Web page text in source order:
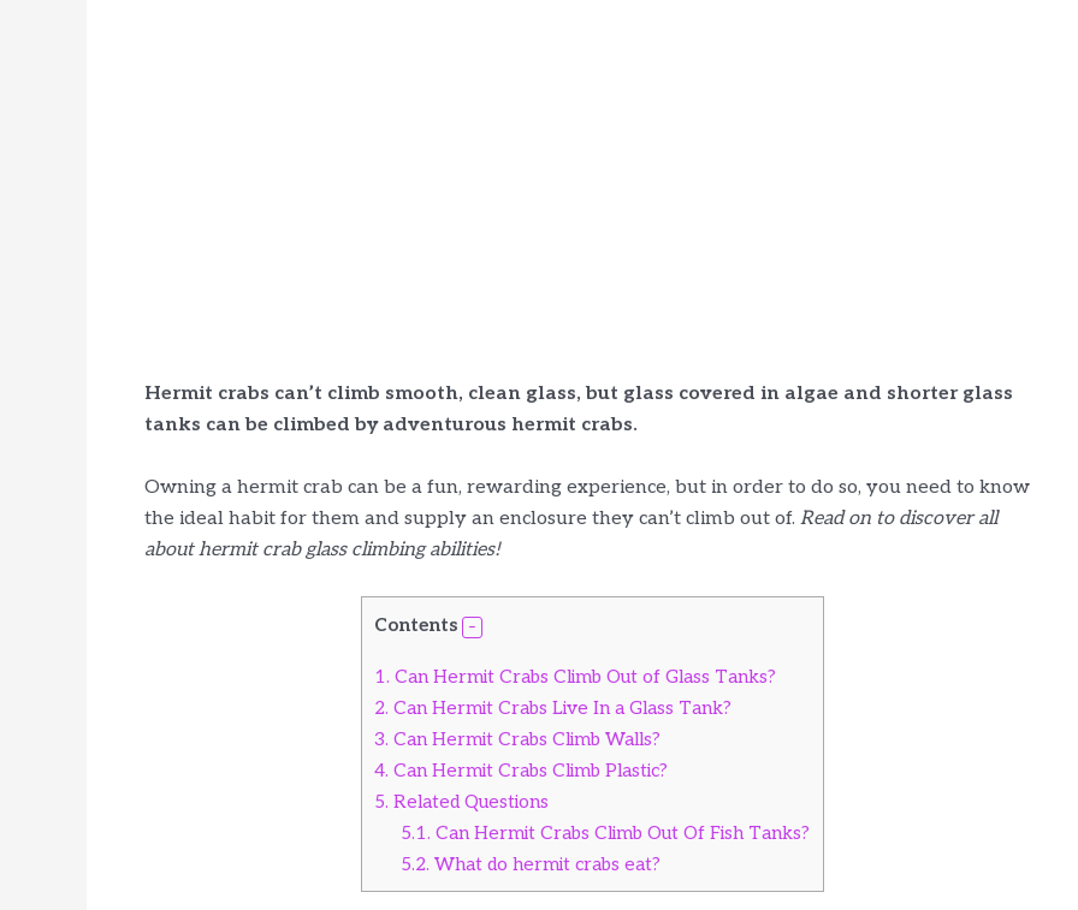
Hermit crabs can’t climb smooth, clean glass, but glass covered in algae and shorter glass
tanks can be climbed by adventurous hermit crabs.
Owning a hermit crab can be a fun, rewarding experience, but in order to do so, you need to know
the ideal habit for them and supply an enclosure they can’t climb out of. Read on to discover all
about hermit crab glass climbing abilities!
Contents
1. Can Hermit Crabs Climb Out of Glass Tanks?
2. Can Hermit Crabs Live In a Glass Tank?
3. Can Hermit Crabs Climb Walls?
4. Can Hermit Crabs Climb Plastic?
5. Related Questions
5.1. Can Hermit Crabs Climb Out Of Fish Tanks?
5.2. What do hermit crabs eat?